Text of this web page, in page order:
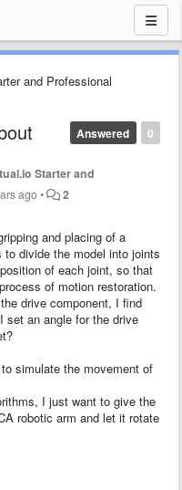
and Professional
0
Answered
Starter and
ago• 2
and placing of a
divide the model into joints
of each joint, so that
of motion restoration.
drive component, I find
an angle for the drive
simulate the movement of
I just want to give the
robotic arm and let it rotate